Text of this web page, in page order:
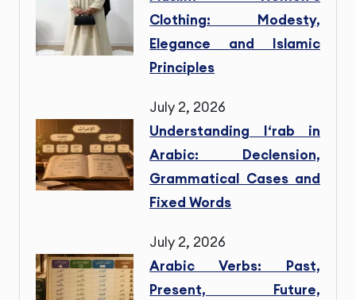
Clothing: Modesty,
Elegance and Islamic
Principles
July 2, 2026
Understanding I‘rab in
Arabic: Declension,
Grammatical Cases and
Fixed Words
July 2, 2026
Arabic Verbs: Past,
Present, Future,